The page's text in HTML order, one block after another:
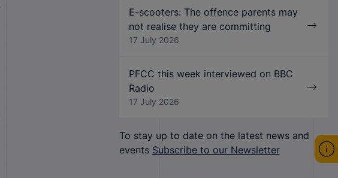
E-scooters: The offence parents may
not realise they are committing
17 July 2026
PFCC this week interviewed on BBC
Radio
17 July 2026
To stay up to date on the latest news and
events Subscribe to our Newsletter